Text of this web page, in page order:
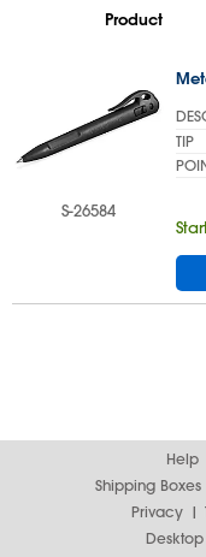
Product
S-26584
TIP
Help
Shipping Boxes
Privacy
Desktop